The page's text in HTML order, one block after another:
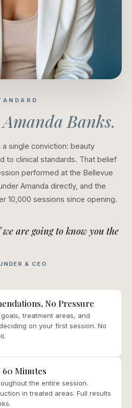
Amanda Banks.
single conviction: beauty
to clinical standards. That belief
performed at the Bellevue
Amanda directly, and the
10,000 sessions since opening.
we are going to know you the
& CEO
No Pressure
treatment areas, and
on your first session. No
60 Minutes
the entire session.
in treated areas. Full results